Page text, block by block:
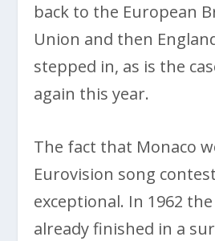
back to the European
Union and then
stepped in, as is the
again this year.
The fact that Monaco
Eurovision song
exceptional. In 1962
already finished in a